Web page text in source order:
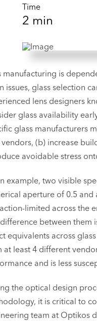
Time
2 min
manufacturing is
issues, glass selection
lens designers
glass availability
glass manufacturers
vendors, (b) increase
avoidable stress
example, two visible
aperture of 0.5
limited across the
between them
equivalents across
at least 4 different
and is less
the optical design
it is critical to
team at Optikos